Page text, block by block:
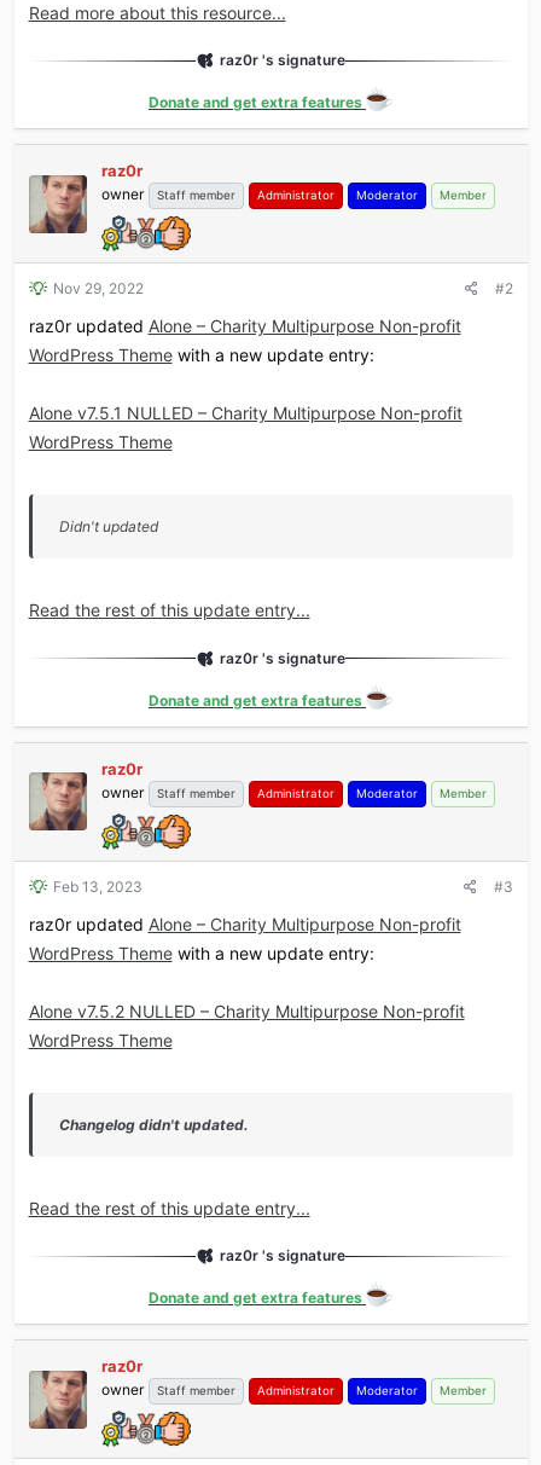
Read more about this resource...
raz0r 's signature
Donate and get extra features
raz0r
owner Staff member Administrator Moderator Member
Nov 29, 2022 #2
raz0r updated Alone – Charity Multipurpose Non-profit
WordPress Themewith a new update entry:
Alone v7.5.1 NULLED – Charity Multipurpose Non-profit
WordPress Theme
Didn't updated
Read the rest of this update entry...
raz0r 's signature
Donate and get extra features
raz0r
owner Staff member Administrator Moderator Member
Feb 13, 2023 #3
raz0r updated Alone – Charity Multipurpose Non-profit
WordPress Themewith a new update entry:
Alone v7.5.2 NULLED – Charity Multipurpose Non-profit
WordPress Theme
Changelog didn't updated.
Read the rest of this update entry...
raz0r 's signature
Donate and get extra features
raz0r
owner Staff member Administrator Moderator Member